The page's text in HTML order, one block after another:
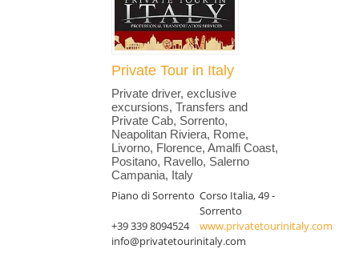
Private Tour in Italy
Private driver, exclusive
excursions, Transfers and
Private Cab, Sorrento,
Neapolitan Riviera, Rome,
Livorno, Florence, Amalfi Coast,
Positano, Ravello, Salerno
Campania, Italy
Piano di Sorrento Corso Italia, 49 -
Sorrento
+39 339 8094524
www.privatetourinitaly.com
info@privatetourinitaly.com